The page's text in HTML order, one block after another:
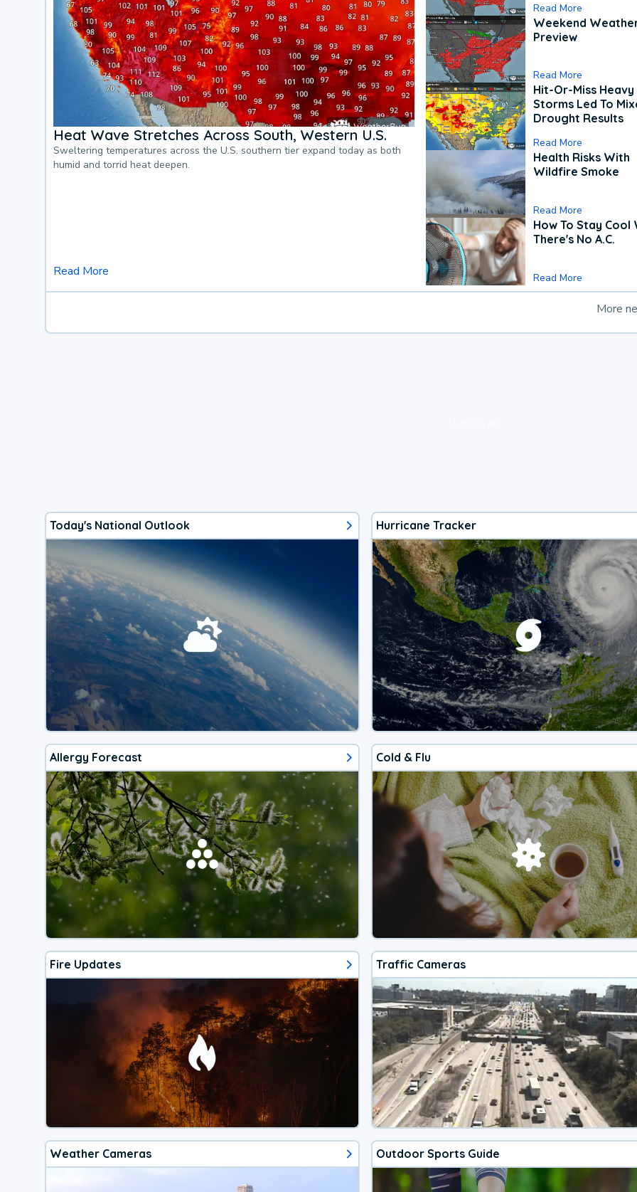
Heat Wave Stretches Across South, Western U.S.
Sweltering temperatures across the U.S. southern tier expand today as both
humid and torrid heat deepen.
Read More
Read More
Weekend
Preview
Read More
Hit-Or-Miss Heavy
Storms Led To
Drought Results
Read More
Health Risks With
Wildfire Smoke
Read More
How To Stay Cool
There's No A.C.
Read More
More
Today's National Outlook Hurricane Tracker
Allergy Forecast Cold & Flu
Fire Updates Traffic Cameras
Weather Cameras Outdoor Sports Guide